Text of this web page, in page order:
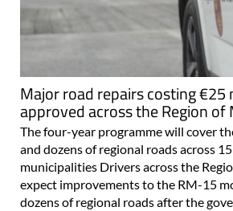
Major road repairs costing €25
approved across the Region of
The four-year programme will cover
and dozens of regional roads across
municipalities Drivers across the
expect improvements to the RM-15
dozens of regional roads after the